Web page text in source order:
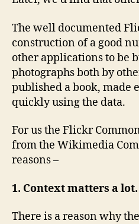
The well documented
construction of a good
other applications to be
photographs both by
published a book, made
quickly using the data.
For us the Flickr
from the Wikimedia
reasons –
1. Context matters a lot.
There is a reason why